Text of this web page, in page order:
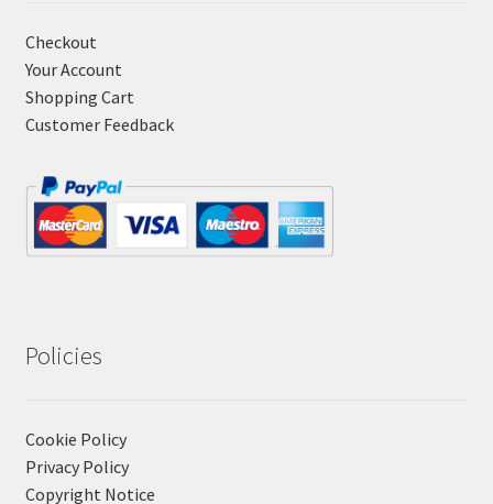
Checkout
Your Account
Shopping Cart
Customer Feedback
Policies
Cookie Policy
Privacy Policy
Copyright Notice